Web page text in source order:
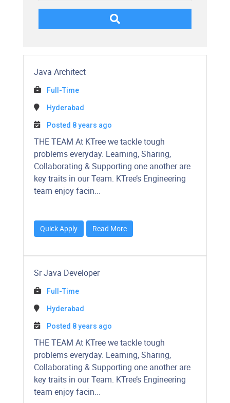
Java Architect
Full-Time
Hyderabad
Posted 8 years ago
​​​​​​THE TEAM At KTree we tackle tough
problems everyday. Learning, Sharing,
Collaborating & Supporting one another are
key traits in our Team. KTree’s Engineering
team enjoy facin...
Quick Apply Read More
Sr Java Developer
Full-Time
Hyderabad
Posted 8 years ago
​​​​​​THE TEAM At KTree we tackle tough
problems everyday. Learning, Sharing,
Collaborating & Supporting one another are
key traits in our Team. KTree’s Engineering
team enjoy facin...